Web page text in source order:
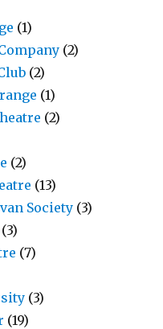
(1)
(2)
(2)
(1)
(2)
(2)
(13)
Society (3)
(3)
(7)
(3)
(19)